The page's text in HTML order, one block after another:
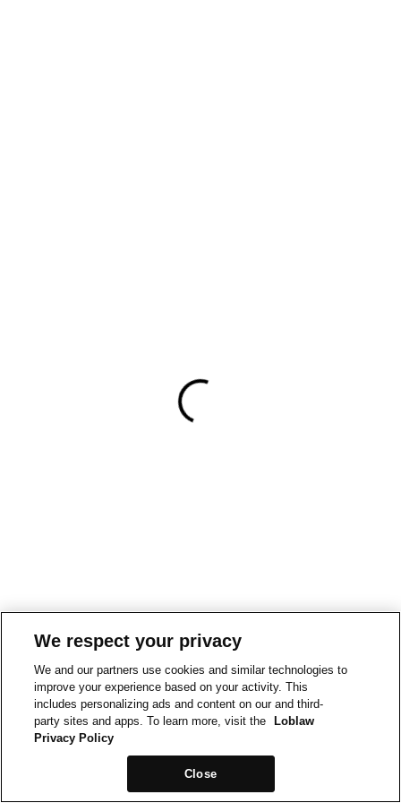
We respect your privacy
We and our partners use cookies and similar technologies to
improve your experience based on your activity. This
includes personalizing ads and content on our and third-
party sites and apps. To learn more, visit the
Loblaw
Privacy Policy
Close